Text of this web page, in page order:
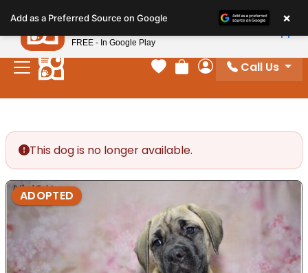
note:
This
website
includes
Your favorites
Review Order
My Account
Call Us
This dog is no longer available.
ADOPTED
Add as a Preferred Source on Google ×
Petland
FREE - In Google Play